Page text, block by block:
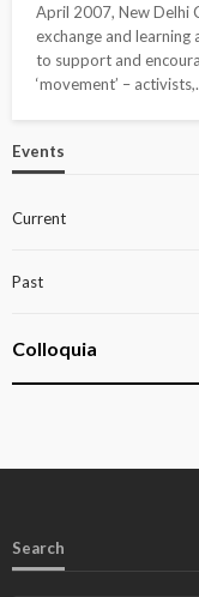
April 2007, New Delhi
exchange and learning
to support and
‘movement’ –
Events
Current
Past
Colloquia
Search